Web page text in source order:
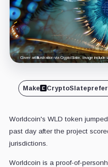
Cover art/illustration via CryptoSlate. Image
Make CryptoSlate
Worldcoin's WLD token
past day after the project
jurisdictions.
Worldcoin is a proof-of-